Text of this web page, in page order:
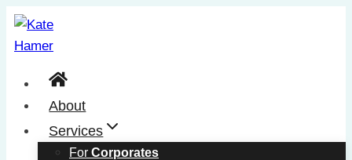
Skip
to
About
Services
For Corporates